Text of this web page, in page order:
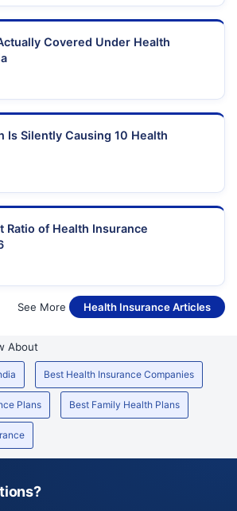
Covered Under Health
Is Silently Causing 10 Health
Ratio of Health Insurance
See More Health Insurance Articles
About
Best Health Insurance Companies
Plans Best Family Health Plans